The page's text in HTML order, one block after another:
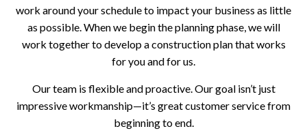
work around your schedule to impact your business as little
as possible. When we begin the planning phase, we will
work together to develop a construction plan that works
for you and for us.
Our team is flexible and proactive. Our goal isn’t just
impressive workmanship—it’s great customer service from
beginning to end.